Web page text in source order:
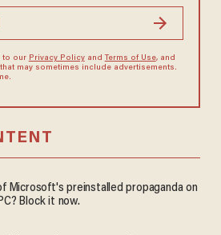
to our Privacy Policyand Terms of Use, and
may sometimes include advertisements.
Microsoft's preinstalled propaganda on
Block it now.